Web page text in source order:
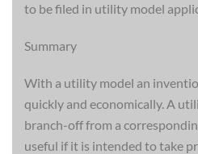
to be filed in utility model
Summary
With a utility model an
quickly and economically. A
branch-off from a
useful if it is intended to take